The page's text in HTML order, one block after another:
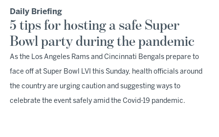
Daily Briefing
5 tips for hosting a safe Super
Bowl party during the pandemic
As the Los Angeles Rams and Cincinnati Bengals prepare to
face off at Super Bowl LVI this Sunday, health officials around
the country are urging caution and suggesting ways to
celebrate the event safely amid the Covid-19 pandemic.